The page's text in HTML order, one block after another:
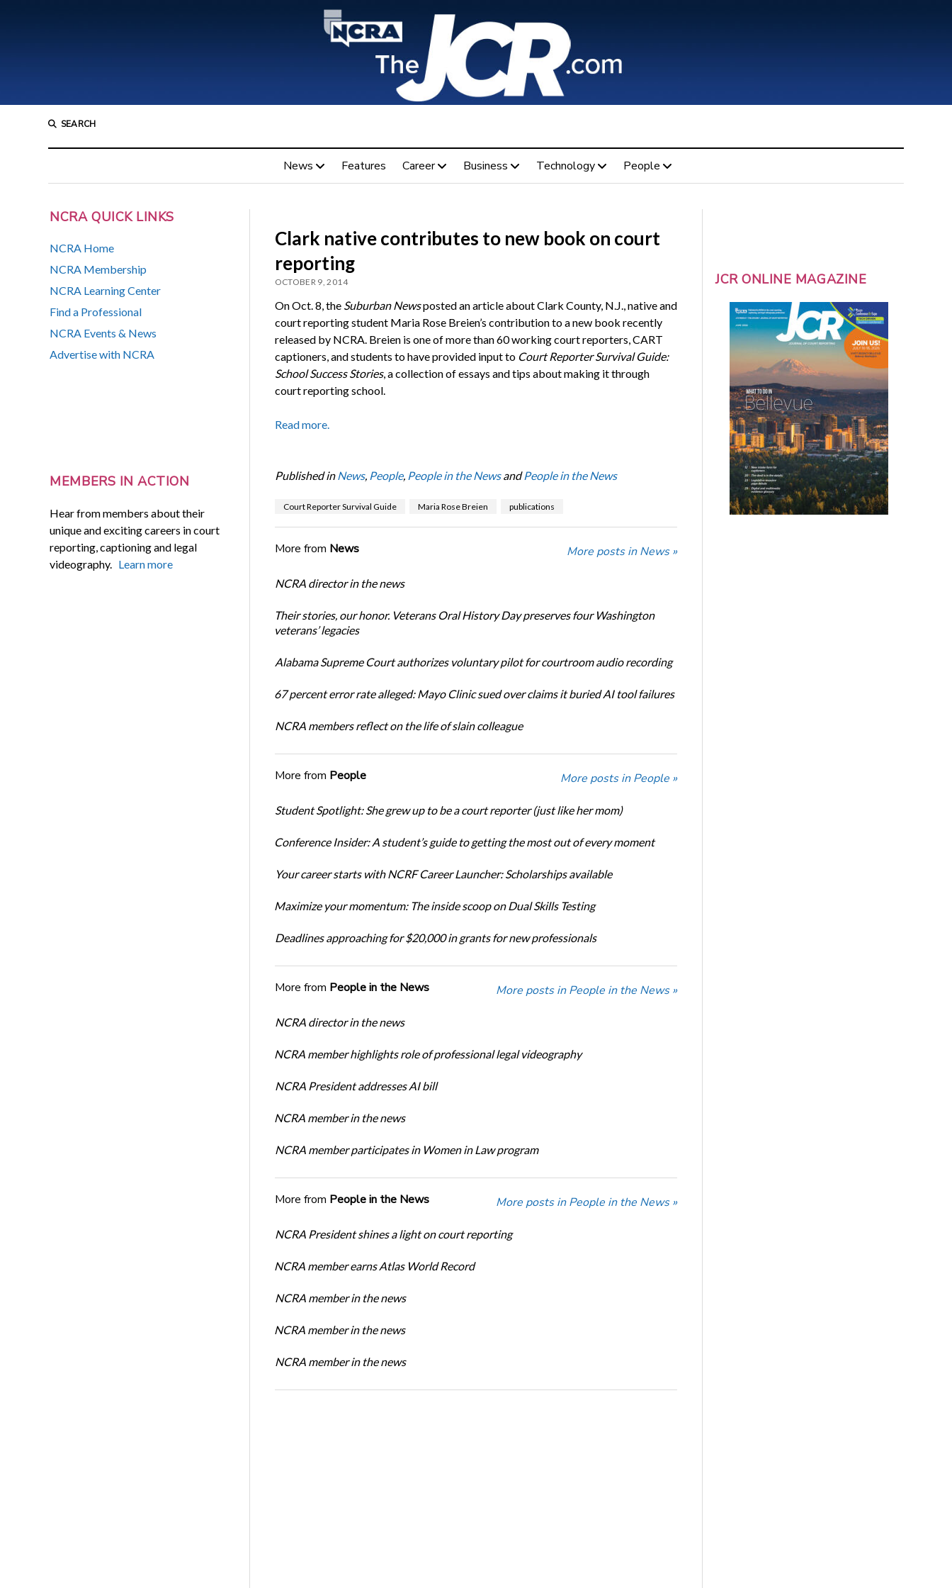
SEARCH
News Features Career Business Technology People
NCRA QUICK LINKS
NCRA Home
NCRA Membership
NCRA Learning Center
Find a Professional
NCRA Events & News
Advertise with NCRA
MEMBERS IN ACTION
Hear from members about their
unique and exciting careers in court
reporting, captioning and legal
videography. Learn more
Clark native contributes to new book on court
reporting
OCTOBER 9, 2014
On Oct. 8, the Suburban Newsposted an article about Clark County, N.J., native and
court reporting student Maria Rose Breien’s contribution to a new book recently
released by NCRA. Breien is one of more than 60 working court reporters, CART
captioners, and students to have provided input to Court Reporter Survival Guide:
School Success Stories, a collection of essays and tips about making it through
court reporting school.
Read more.
Published in News, People, People in the NewsandPeople in the News
Court Reporter Survival Guide Maria Rose Breien publications
More from News More posts in News »
NCRA director in the news
Their stories, our honor. Veterans Oral History Day preserves four Washington
veterans’ legacies
Alabama Supreme Court authorizes voluntary pilot for courtroom audio recording
67 percent error rate alleged: Mayo Clinic sued over claims it buried AI tool failures
NCRA members reflect on the life of slain colleague
More from People More posts in People »
Student Spotlight: She grew up to be a court reporter (just like her mom)
Conference Insider: A student’s guide to getting the most out of every moment
Your career starts with NCRF Career Launcher: Scholarships available
Maximize your momentum: The inside scoop on Dual Skills Testing
Deadlines approaching for $20,000 in grants for new professionals
More from People in the News More posts in People in the News »
NCRA director in the news
NCRA member highlights role of professional legal videography
NCRA President addresses AI bill
NCRA member in the news
NCRA member participates in Women in Law program
More from People in the News More posts in People in the News »
NCRA President shines a light on court reporting
NCRA member earns Atlas World Record
NCRA member in the news
NCRA member in the news
NCRA member in the news
JCR ONLINE MAGAZINE